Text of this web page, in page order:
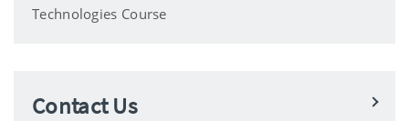
Technologies Course
Contact Us